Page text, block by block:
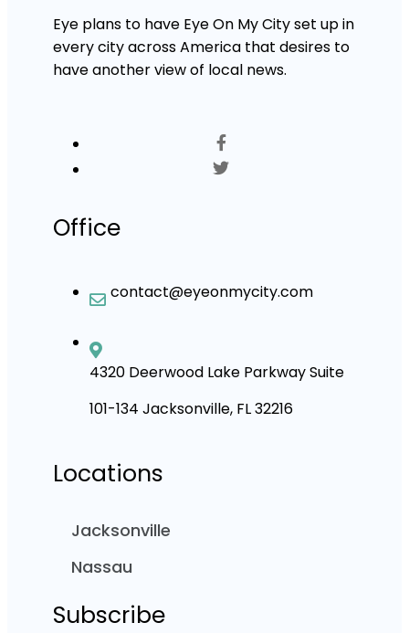
Eye plans to have Eye On My City set up in
every city across America that desires to
have another view of local news.
Office
contact@eyeonmycity.com
4320 Deerwood Lake Parkway Suite
101-134 Jacksonville, FL 32216
Locations
Jacksonville
Nassau
Subscribe